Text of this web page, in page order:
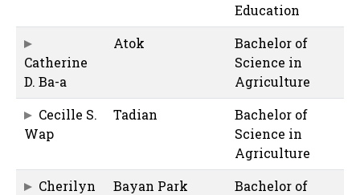
Education
Catherine
D. Ba-a
Atok
Bachelor of
Science in
Agriculture
Cecille S.
Wap
Tadian
Bachelor of
Science in
Agriculture
Cherilyn
Bayan Park
Bachelor of